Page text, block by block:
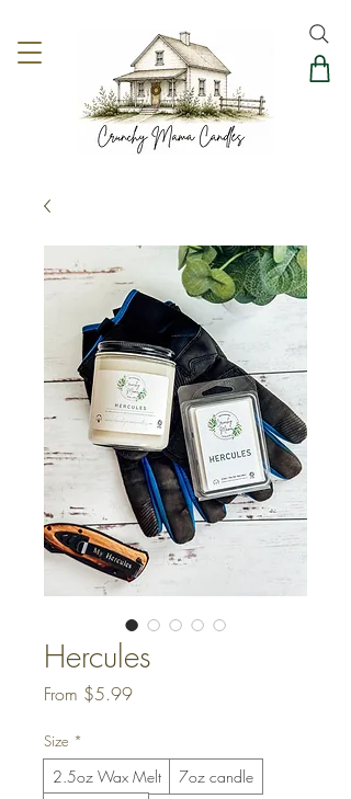
Hercules
From $5.99Sale
Size *
2.5oz Wax Melt
7oz candle